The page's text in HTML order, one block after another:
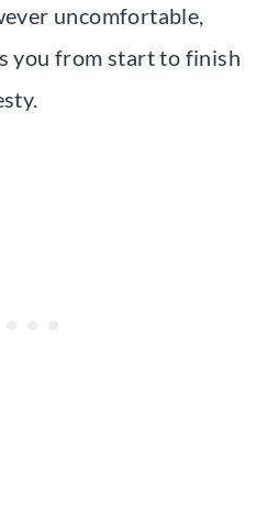
uncomfortable,
you from start to finish